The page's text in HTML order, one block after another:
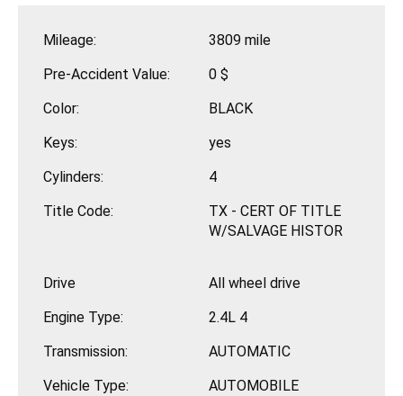
Mileage:
3809 mile
Pre-Accident Value:
0 $
Color:
BLACK
Keys:
yes
Cylinders:
4
Title Code:
TX - CERT OF TITLE
W/SALVAGE HISTOR
Drive
All wheel drive
Engine Type:
2.4L 4
Transmission:
AUTOMATIC
Vehicle Type:
AUTOMOBILE